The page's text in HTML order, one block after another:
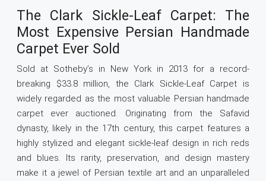
The Clark Sickle-Leaf Carpet: The
Most Expensive Persian Handmade
Carpet Ever Sold
Sold at Sotheby’s in New York in 2013 for a record-
breaking $33.8 million, the Clark Sickle-Leaf Carpet is
widely regarded as the most valuable Persian handmade
carpet ever auctioned. Originating from the Safavid
dynasty, likely in the 17th century, this carpet features a
highly stylized and elegant sickle-leaf design in rich reds
and blues. Its rarity, preservation, and design mastery
make it a jewel of Persian textile art and an unparalleled